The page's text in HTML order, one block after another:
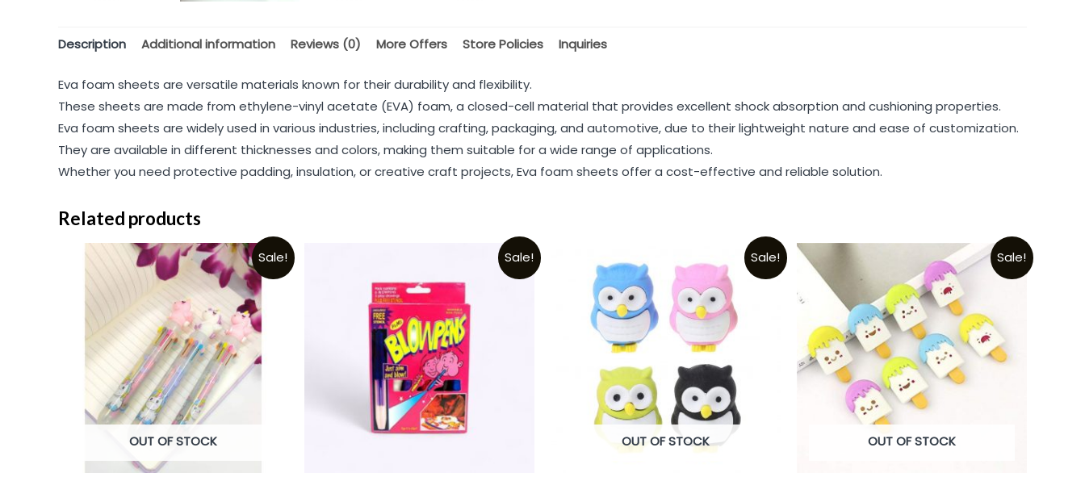
Description Additional information Reviews (0) More Offers Store Policies Inquiries
Eva foam sheets are versatile materials known for their durability and flexibility.
These sheets are made from ethylene-vinyl acetate (EVA) foam, a closed-cell material that provides excellent shock absorption and cushioning properties.
Eva foam sheets are widely used in various industries, including crafting, packaging, and automotive, due to their lightweight nature and ease of customization.
They are available in different thicknesses and colors, making them suitable for a wide range of applications.
Whether you need protective padding, insulation, or creative craft projects, Eva foam sheets offer a cost-effective and reliable solution.
Related products
Sale!
OUT OF STOCK
Sale! Sale!
OUT OF STOCK
Sale!
OUT OF STOCK